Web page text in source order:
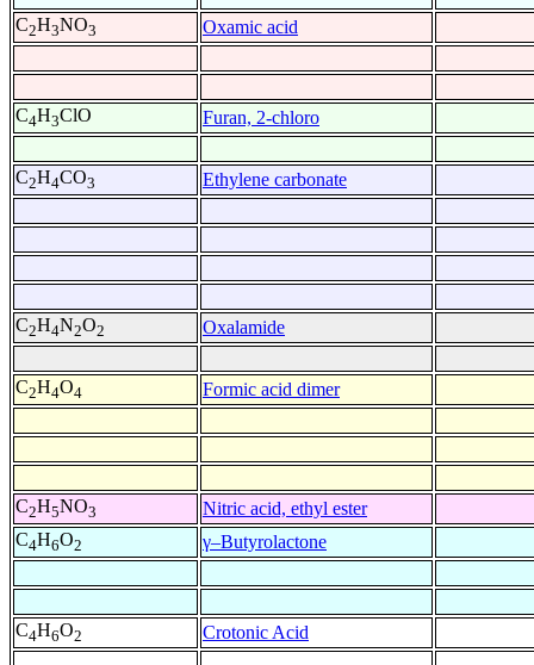
C2H3NO3 Oxamic acid
C4H3ClO Furan, 2-chloro
C2H4CO3 Ethylene carbonate
C2H4N2O2 Oxalamide
C2H4O4 Formic acid dimer
C2H5NO3 Nitric acid, ethyl ester
C4H6O2 γ–Butyrolactone
C4H6O2 Crotonic Acid